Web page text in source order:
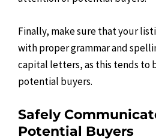
Finally, make sure that your
with proper grammar and
capital letters, as this tends to
potential buyers.
Safely
Potential Buyers